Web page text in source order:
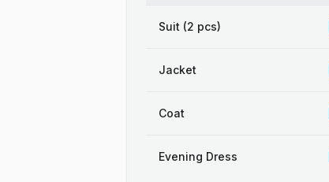
Suit (2 pcs)
Jacket
Coat
Evening Dress